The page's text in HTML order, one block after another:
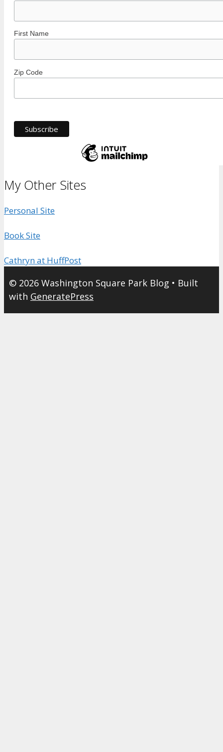
First Name
Zip Code
My Other Sites
Personal Site
Book Site
Cathryn at HuffPost
© 2026 Washington Square Park Blog • Built
with GeneratePress